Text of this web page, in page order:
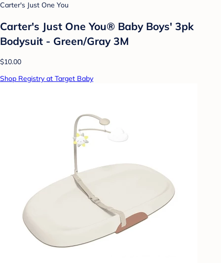
Carter's Just One You
Carter's Just One You® Baby Boys' 3pk
Bodysuit - Green/Gray 3M
$10.00
Shop Registry at Target Baby